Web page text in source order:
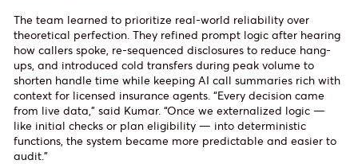
The team learned to prioritize real-world reliability over
theoretical perfection. They refined prompt logic after hearing
how callers spoke, re-sequenced disclosures to reduce hang-
ups, and introduced cold transfers during peak volume to
shorten handle time while keeping AI call summaries rich with
context for licensed insurance agents. “Every decision came
from live data,” said Kumar. “Once we externalized logic —
like initial checks or plan eligibility — into deterministic
functions, the system became more predictable and easier to
audit.”